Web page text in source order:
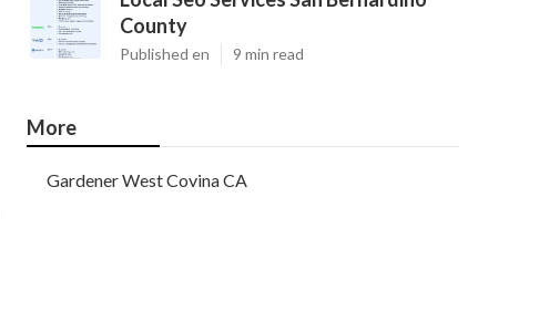
County
Published en 9 min read
More
Gardener West Covina CA